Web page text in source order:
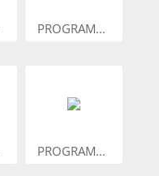
PROGRAM...
PROGRAM...